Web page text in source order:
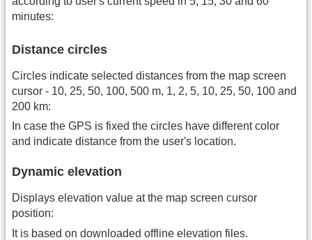
minutes:
Distance circles
Circles indicate selected distances from the map screen
cursor - 10, 25, 50, 100, 500 m, 1, 2, 5, 10, 25, 50, 100 and
200 km:
In case the GPS is fixed the circles have different color
and indicate distance from the user's location.
Dynamic elevation
Displays elevation value at the map screen cursor
position:
It is based on downloaded offline elevation files.